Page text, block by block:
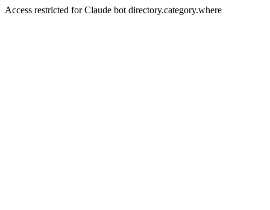
Access restricted for Claude bot directory.category.where